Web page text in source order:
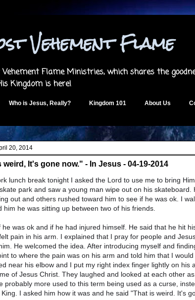
Vehement Flame
Flame Ministries, which shares the
Kingdom is here!
Who is Jesus, Really? Kingdom 101 About Us
20, 2014
weird, It's gone now." - In Jesus - 04-19-2014
lunch break tonight I asked the Lord to use me to bring
park and saw a young man wipe out on his
out and others rushed toward him to see if he was ok. I
him he was sitting up between two of his friends.
he was ok and if he had injured himself. He said that he hit
pain in his arm. I explained that I pray for people and
He welcomed the idea. After introducing myself and
to where the pain was on his arm and told him that I
near his elbow and I put my right index finger lightly on his
of Jesus Christ. They laughed and looked at each other
probably more used to this term being used as a curse,
I asked him how it was and he said "That is weird. It's